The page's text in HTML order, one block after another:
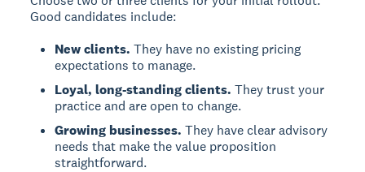
Good candidates include:
New clients. They have no existing pricing
expectations to manage.
Loyal, long-standing clients. They trust your
practice and are open to change.
Growing businesses. They have clear advisory
needs that make the value proposition
straightforward.